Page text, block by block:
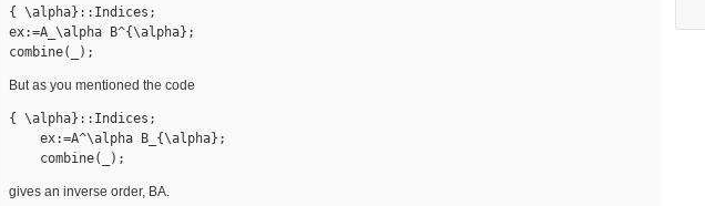
{ \alpha}::Indices;
ex:=A_\alpha B^{\alpha};
combine(_);
But as you mentioned the code
{ \alpha}::Indices;
    ex:=A^\alpha B_{\alpha};
    combine(_);
gives an inverse order, BA.